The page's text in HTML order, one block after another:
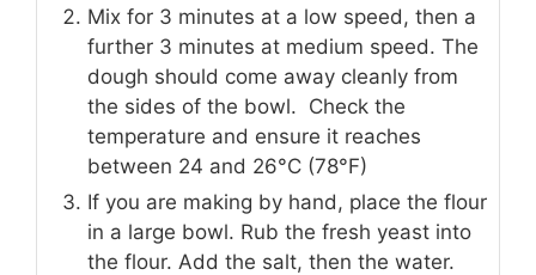
Mix for 3 minutes at a low speed, then a
further 3 minutes at medium speed. The
dough should come away cleanly from
the sides of the bowl. Check the
temperature and ensure it reaches
between 24 and 26°C (78°F)
If you are making by hand, place the flour
in a large bowl. Rub the fresh yeast into
the flour. Add the salt, then the water.